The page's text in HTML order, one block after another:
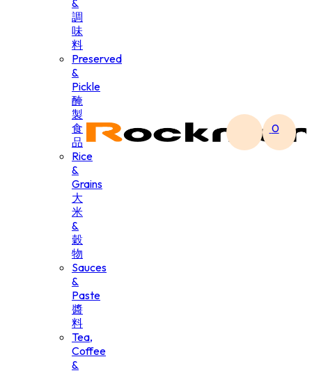
&
調
味
料
Preserved
&
Pickle
醃
製
食
品
Rice
&
Grains
大
米
&
穀
物
Sauces
&
Paste
醬
料
Tea,
Coffee
&
0